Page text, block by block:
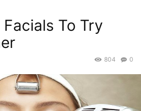
To Try
0
804